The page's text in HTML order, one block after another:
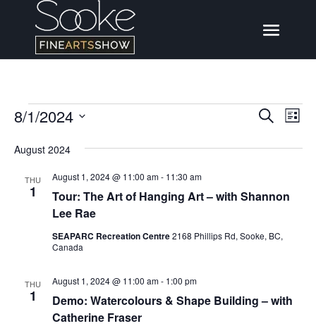
Events
Events
Search
List
8/1/2024
date.
August 2024
THU
1
Tour: The Art of Hanging Art – with Shannon
Lee Rae
August 1, 2024 @ 11:00 am- 11:30 am
SEAPARC Recreation Centre2168 Phillips Rd, Sooke, BC,
Canada
THU
1
Demo: Watercolours & Shape Building – with
Catherine Fraser
August 1, 2024 @ 11:00 am- 1:00 pm